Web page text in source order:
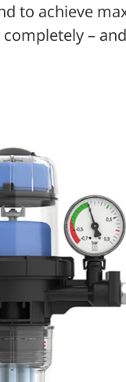
to achieve
– and